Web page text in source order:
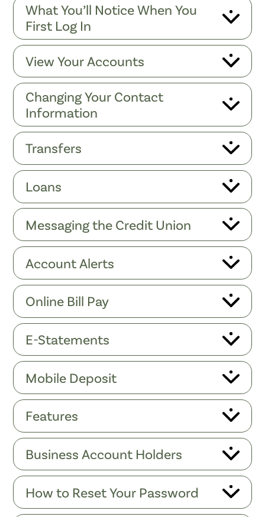
What You’ll Notice When You
First Log In
View Your Accounts
Changing Your Contact
Information
Transfers
Loans
Messaging the Credit Union
Account Alerts
Online Bill Pay
E-Statements
Mobile Deposit
Features
Business Account Holders
How to Reset Your Password